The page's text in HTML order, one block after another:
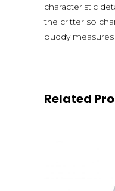
characteristic
the critter so
buddy measures
Related